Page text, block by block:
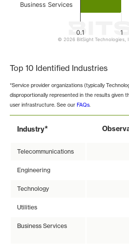
1
0.1
Business Services
© 2026 BitSight Technologies,
Top 10 Identified Industries
*Service provider organizations (typically
disproportionally represented in the results given
user infrastructure. See our FAQs.
Industry*
Telecommunications
Engineering
Technology
Utilities
Business Services